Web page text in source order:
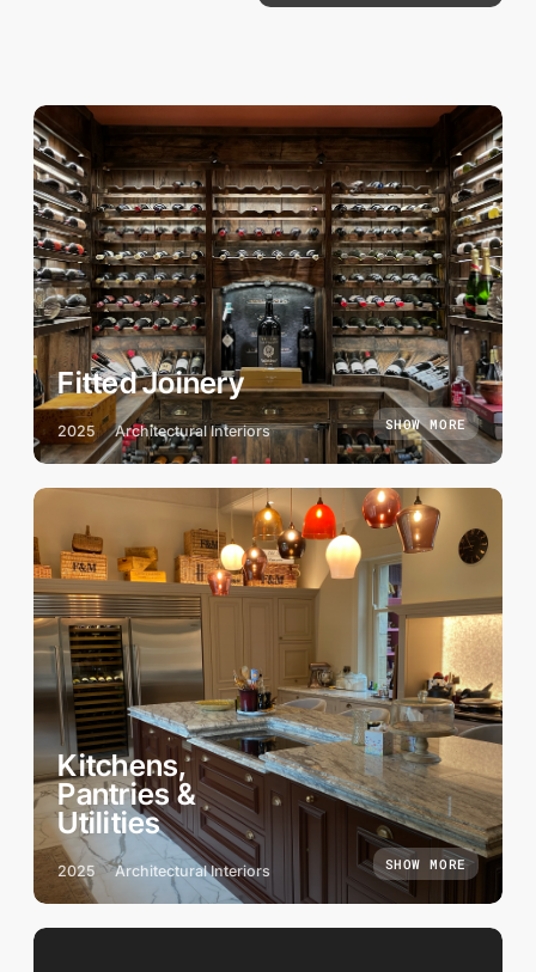
Fitted Joinery
2025 Architectural Interiors SHOW MORE
Kitchens,
Pantries &
Utilities
2025 Architectural Interiors SHOW MORE